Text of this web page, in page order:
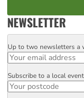
NEWSLETTER
Email
Up to two newsletters a
Postcode
Subscribe to a local